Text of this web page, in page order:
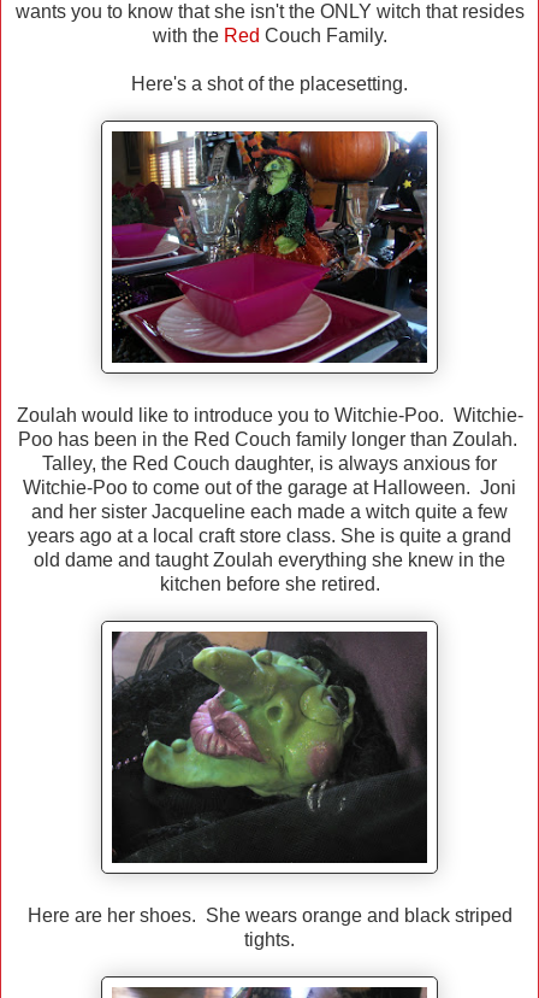
wants you to know that she isn't the ONLY witch that resides
with the Red Couch Family.
Here's a shot of the placesetting.
Zoulah would like to introduce you to Witchie-Poo. Witchie-
Poo has been in the Red Couch family longer than Zoulah.
Talley, the Red Couch daughter, is always anxious for
Witchie-Poo to come out of the garage at Halloween. Joni
and her sister Jacqueline each made a witch quite a few
years ago at a local craft store class. She is quite a grand
old dame and taught Zoulah everything she knew in the
kitchen before she retired.
Here are her shoes. She wears orange and black striped
tights.